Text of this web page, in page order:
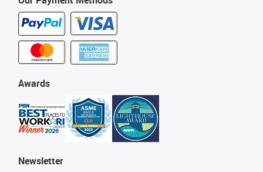
Awards
Newsletter